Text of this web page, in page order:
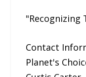
"Recognizing
Contact
Planet's